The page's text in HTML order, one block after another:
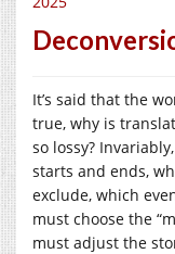
It’s said that the
true, why is
so lossy?
starts and ends,
exclude, which
must choose the
must adjust the